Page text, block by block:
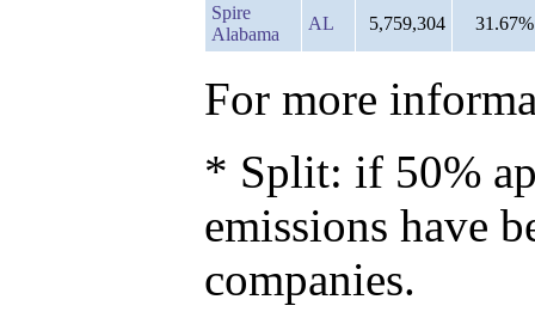
Spire
Alabama
AL 5,759,304 31.67%
For more
* Split: if 50%
emissions have
companies.